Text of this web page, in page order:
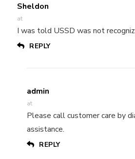
Sheldon
at
I was told USSD was not
REPLY
admin
at
Please call customer care by
assistance.
REPLY